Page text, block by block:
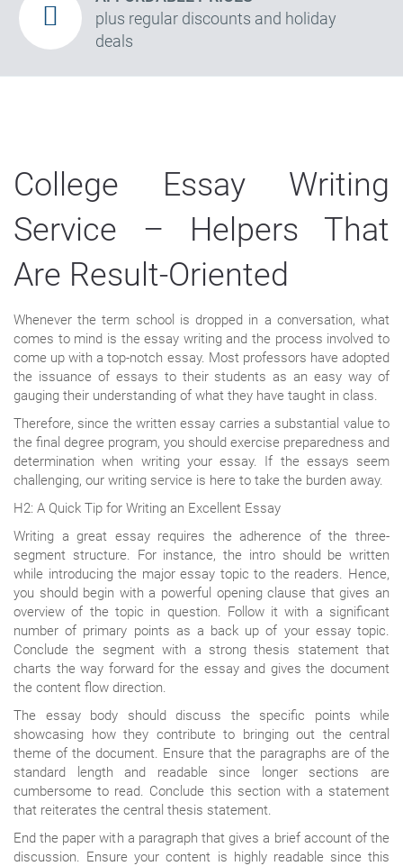
plus regular discounts and holiday
deals
College Essay Writing
Service – Helpers That
Are Result-Oriented
Whenever the term school is dropped in a conversation, what
comes to mind is the essay writing and the process involved to
come up with a top-notch essay. Most professors have adopted
the issuance of essays to their students as an easy way of
gauging their understanding of what they have taught in class.
Therefore, since the written essay carries a substantial value to
the final degree program, you should exercise preparedness and
determination when writing your essay. If the essays seem
challenging, our writing service is here to take the burden away.
H2: A Quick Tip for Writing an Excellent Essay
Writing a great essay requires the adherence of the three-
segment structure. For instance, the intro should be written
while introducing the major essay topic to the readers. Hence,
you should begin with a powerful opening clause that gives an
overview of the topic in question. Follow it with a significant
number of primary points as a back up of your essay topic.
Conclude the segment with a strong thesis statement that
charts the way forward for the essay and gives the document
the content flow direction.
The essay body should discuss the specific points while
showcasing how they contribute to bringing out the central
theme of the document. Ensure that the paragraphs are of the
standard length and readable since longer sections are
cumbersome to read. Conclude this section with a statement
that reiterates the central thesis statement.
End the paper with a paragraph that gives a brief account of the
discussion. Ensure your content is highly readable since this